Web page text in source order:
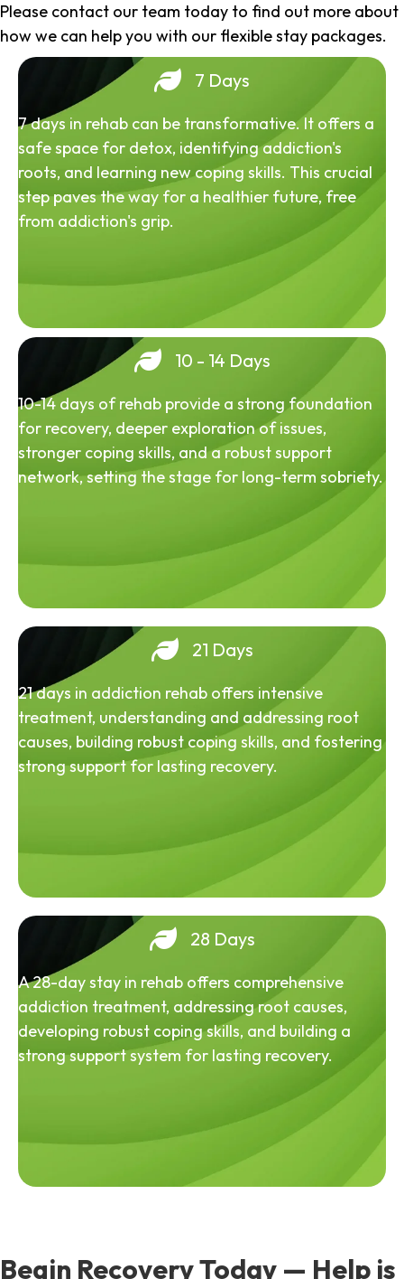
Please contact our team today to find out more about
how we can help you with our flexible stay packages.
7 Days
7 days in rehab can be transformative. It offers a
safe space for detox, identifying addiction's
roots, and learning new coping skills. This crucial
step paves the way for a healthier future, free
from addiction's grip.
10 - 14 Days
10-14 days of rehab provide a strong foundation
for recovery, deeper exploration of issues,
stronger coping skills, and a robust support
network, setting the stage for long-term sobriety.
21 Days
21 days in addiction rehab offers intensive
treatment, understanding and addressing root
causes, building robust coping skills, and fostering
strong support for lasting recovery.
28 Days
A 28-day stay in rehab offers comprehensive
addiction treatment, addressing root causes,
developing robust coping skills, and building a
strong support system for lasting recovery.
Begin Recovery Today — Help is